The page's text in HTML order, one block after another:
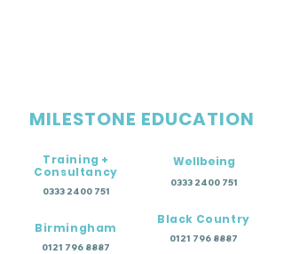
MILESTONE EDUCATION
Training +
Consultancy
0333 2400 751
Birmingham
0121 796 8887
Wellbeing
0333 2400 751
Black Country
0121 796 8887